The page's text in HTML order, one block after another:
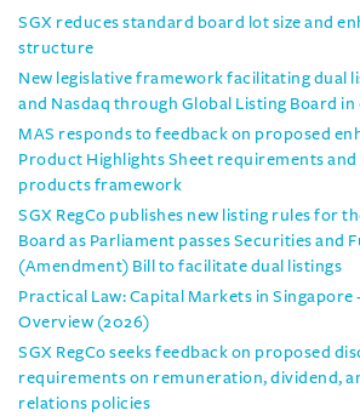
SGX reduces standard board lot size and
structure
New legislative framework facilitating dual
and Nasdaq through Global Listing Board
MAS responds to feedback on proposed
Product Highlights Sheet requirements and
products framework
SGX RegCo publishes new listing rules for
Board as Parliament passes Securities and
(Amendment) Bill to facilitate dual listings
Practical Law: Capital Markets in Singapore
Overview (2026)
SGX RegCo seeks feedback on proposed
requirements on remuneration, dividend,
relations policies